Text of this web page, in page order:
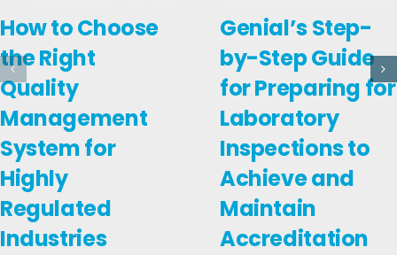
How to Choose
the Right
Quality
Management
System for
Highly
Regulated
Industries
Genial’s Step-
by-Step Guide
for Preparing for
Laboratory
Inspections to
Achieve and
Maintain
Accreditation